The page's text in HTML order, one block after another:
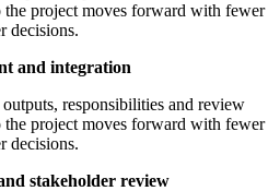
the project moves forward with fewer
decisions.
and integration
responsibilities and review
the project moves forward with fewer
decisions.
stakeholder review